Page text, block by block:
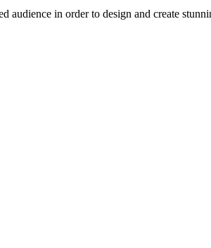
audience in order to design and create